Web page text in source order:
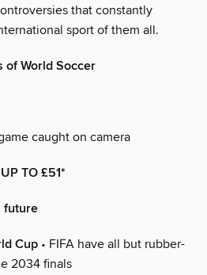
that constantly
sport of them all.
of World Soccer
caught on camera
TO £51*
future
Cup • FIFA have all but rubber-
2034 finals